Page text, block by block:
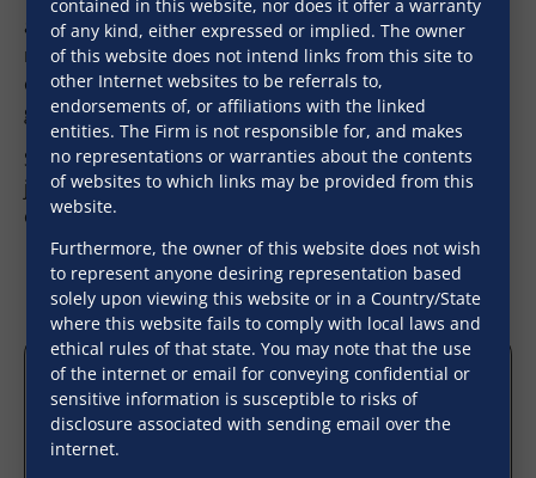
and multi jurisdictional transactions in the areas of
real estate, hospitality, food processing, media and
entertainment, sports management, engineering
goods and services, etc.
SNG’s association with various law Firms in multiple
jurisdictions enables us to handle acquisitions
outside the country as well.
contained in this website, nor does it offer a warranty
of any kind, either expressed or implied. The owner
of this website does not intend links from this site to
other Internet websites to be referrals to,
endorsements of, or affiliations with the linked
entities. The Firm is not responsible for, and makes
no representations or warranties about the contents
of websites to which links may be provided from this
website.
Furthermore, the owner of this website does not wish
to represent anyone desiring representation based
solely upon viewing this website or in a Country/State
where this website fails to comply with local laws and
ethical rules of that state. You may note that the use
of the internet or email for conveying confidential or
sensitive information is susceptible to risks of
disclosure associated with sending email over the
internet.